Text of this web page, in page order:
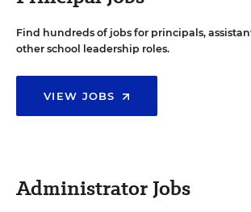
Find hundreds of jobs for principals,
other school leadership roles.
VIEW JOBS
Administrator Jobs